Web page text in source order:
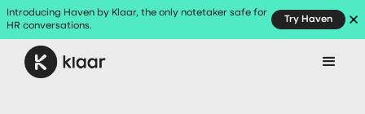
Introducing Haven by Klaar, the only notetaker safe for
HR conversations.
Try Haven